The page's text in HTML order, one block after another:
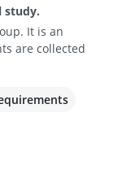
study.
It is an
are collected